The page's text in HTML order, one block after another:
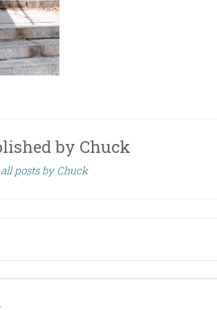
by Chuck
posts by Chuck